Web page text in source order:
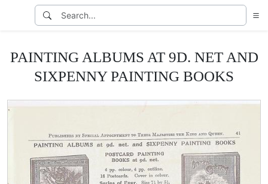
PAINTING ALBUMS AT 9D. NET AND
SIXPENNY PAINTING BOOKS